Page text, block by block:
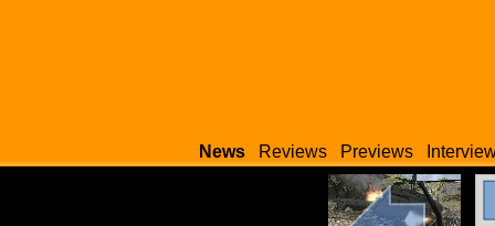
News Reviews Previews